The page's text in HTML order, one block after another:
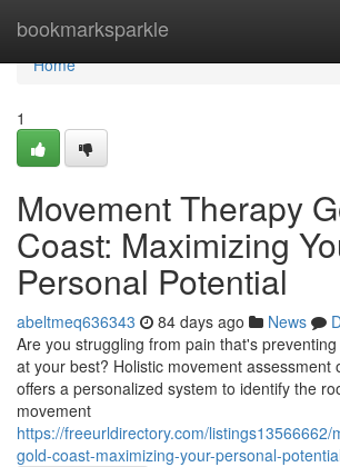
bookmarksparkle
Home
Home
1
Movement Therapy
Coast: Maximizing
Personal Potential
abeltmeq636343 84 days ago News
Are you struggling from pain that's
at your best? Holistic movement assessment
offers a personalized system to identify the
movement
https://freeurldirectory.com/listings13566662/
gold-coast-maximizing-your-personal-potential